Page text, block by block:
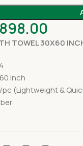
898.00
TOWEL 30X60
inch
pc (Lightweight &